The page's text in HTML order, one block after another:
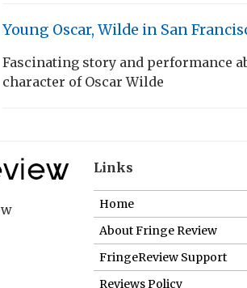
Young Oscar, Wilde in San
Fascinating story and performance
character of Oscar Wilde
Links
Home
About Fringe Review
FringeReview Support
Reviews Policy